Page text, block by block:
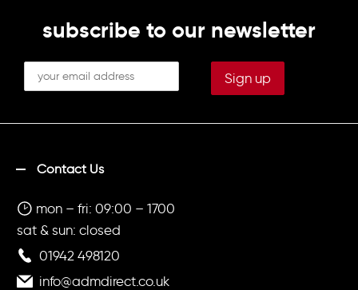
subscribe to our newsletter
Contact Us
mon – fri: 09:00 – 1700
sat & sun: closed
01942 498120
info@admdirect.co.uk